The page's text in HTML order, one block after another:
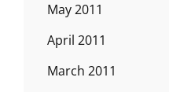
May 2011
April 2011
March 2011